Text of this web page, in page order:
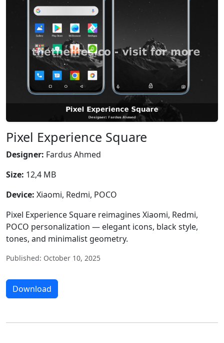
Pixel Experience Square
Designer: Fardus Ahmed
Size: 12,4 MB
Device: Xiaomi, Redmi, POCO
Pixel Experience Square reimagines Xiaomi, Redmi,
POCO personalization — elegant icons, black style,
tones, and minimalist geometry.
Published: October 10, 2025
Download